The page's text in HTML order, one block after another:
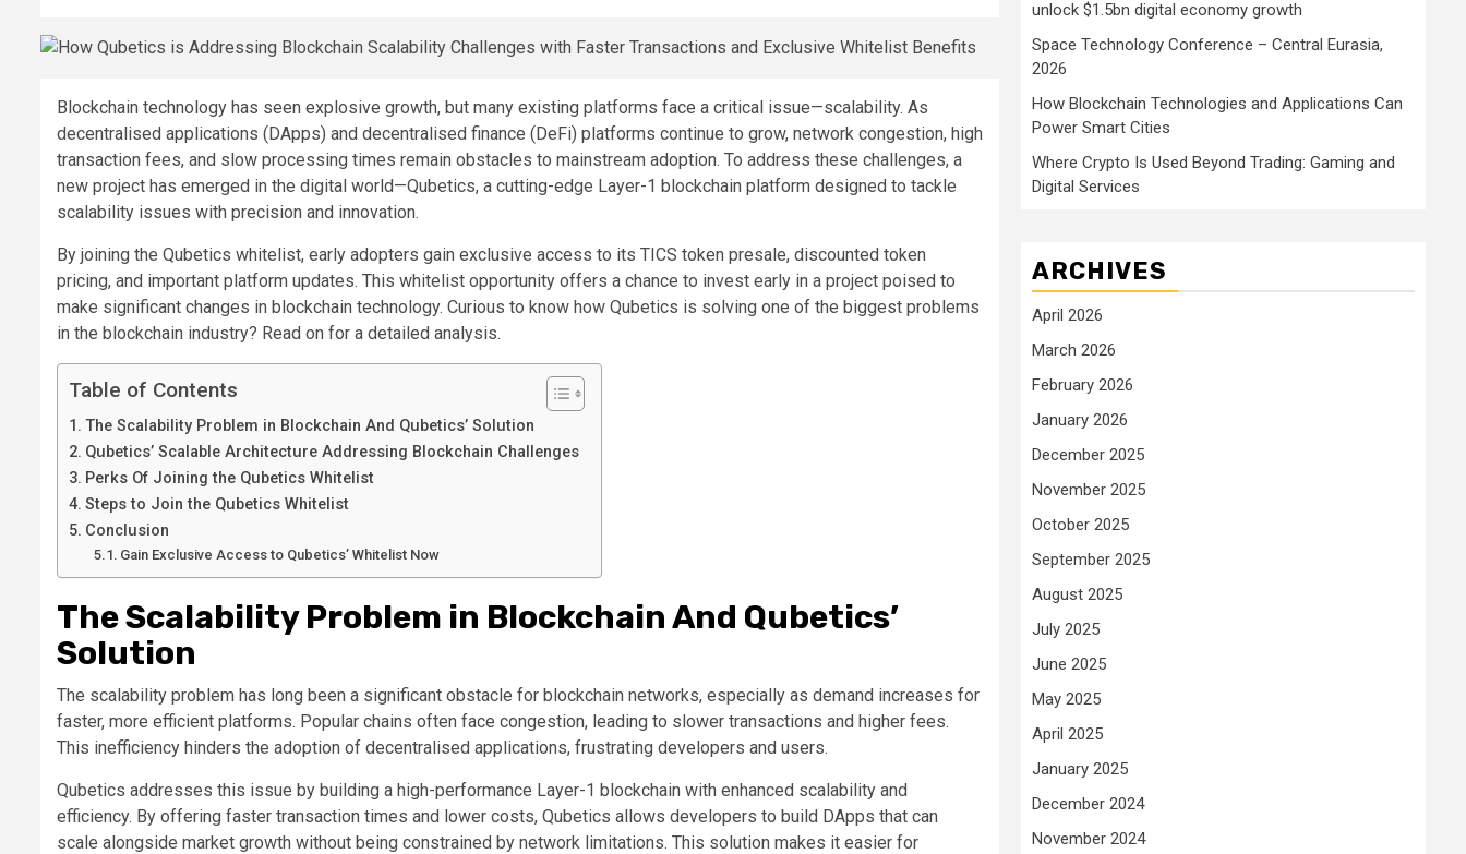
Blockchain technology has seen explosive growth, but many existing platforms face a critical issue—scalability. As
decentralised applications (DApps) and decentralised finance (DeFi) platforms continue to grow, network congestion, high
transaction fees, and slow processing times remain obstacles to mainstream adoption. To address these challenges, a
new project has emerged in the digital world—Qubetics, a cutting-edge Layer-1 blockchain platform designed to tackle
scalability issues with precision and innovation.
By joining the Qubetics whitelist, early adopters gain exclusive access to its TICS token presale, discounted token
pricing, and important platform updates. This whitelist opportunity offers a chance to invest early in a project poised to
make significant changes in blockchain technology. Curious to know how Qubetics is solving one of the biggest problems
in the blockchain industry? Read on for a detailed analysis.
Table of Contents
The Scalability Problem in Blockchain And Qubetics’ Solution
Qubetics’ Scalable Architecture Addressing Blockchain Challenges
Perks Of Joining the Qubetics Whitelist
Steps to Join the Qubetics Whitelist
Conclusion
Gain Exclusive Access to Qubetics’ Whitelist Now
The Scalability Problem in Blockchain And Qubetics’
Solution
The scalability problem has long been a significant obstacle for blockchain networks, especially as demand increases for
faster, more efficient platforms. Popular chains often face congestion, leading to slower transactions and higher fees.
This inefficiency hinders the adoption of decentralised applications, frustrating developers and users.
Qubetics addresses this issue by building a high-performance Layer-1 blockchain with enhanced scalability and
efficiency. By offering faster transaction times and lower costs, Qubetics allows developers to build DApps that can
scale alongside market growth without being constrained by network limitations. This solution makes it easier for
unlock $1.5bn digital economy growth
Space Technology Conference – Central Eurasia,
2026
How Blockchain Technologies and Applications Can
Power Smart Cities
Where Crypto Is Used Beyond Trading: Gaming and
Digital Services
ARCHIVES
April 2026
March 2026
February 2026
January 2026
December 2025
November 2025
October 2025
September 2025
August 2025
July 2025
June 2025
May 2025
April 2025
January 2025
December 2024
November 2024